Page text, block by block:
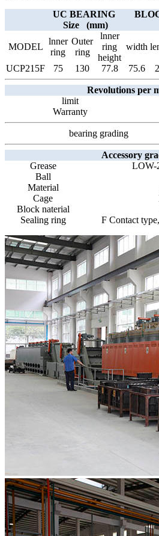
UC BEARING
Size (mm)
MODEL
lnner
ring
Outer
ring
lnner
ring
height
width
UCP215F
75 130 77.8 75.6
Revolutions per
limit
Warranty
bearing grading
Accessory
Grease
LOW-
Ball
Material
Cage
Block naterial
Sealing ring
F Contact